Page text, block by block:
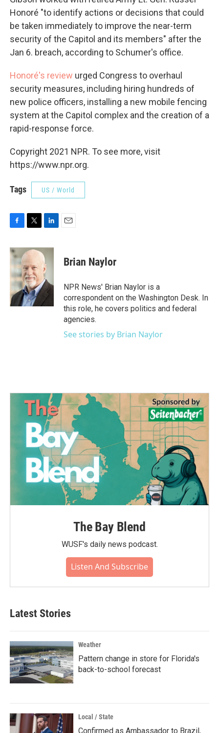
Honoré "to identify actions or decisions that could
be taken immediately to improve the near-term
security of the Capitol and its members" after the
Jan 6. breach, according to Schumer's office.
Honoré's review urged Congress to overhaul
security measures, including hiring hundreds of
new police officers, installing a new mobile fencing
system at the Capitol complex and the creation of a
rapid-response force.
Copyright 2021 NPR. To see more, visit
https://www.npr.org.
Tags US / World
c
e
b
o
o
k
i
t
t
e
r
n
k
e
d
I
n
Brian Naylor
NPR News' Brian Naylor is a
correspondent on the Washington Desk. In
this role, he covers politics and federal
agencies.
See stories by Brian Naylor
The Bay Blend
WUSF's daily news podcast.
Listen And Subscribe
Latest Stories
Weather
Pattern change in store for Florida's
back-to-school forecast
Local / State
Confirmed as Ambassador to Brazil,